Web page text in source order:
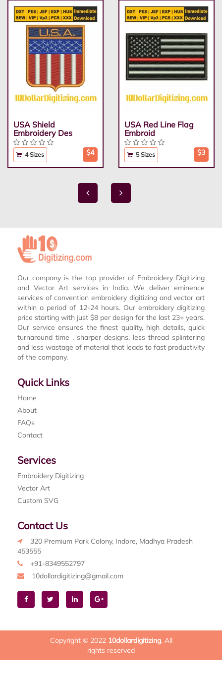
USA Shield
Embroidery Des
4 Sizes $4
USA Red Line Flag
Embroid
5 Sizes $3
Our company is the top provider of Embroidery Digitizing
and Vector Art services in India. We deliver eminence
services of convention embroidery digitizing and vector art
within a period of 12-24 hours. Our embroidery digitizing
price starting with just $8 per design for the last 23+ years.
Our service ensures the finest quality, high details, quick
turnaround time , sharper designs, less thread splintering
and less wastage of material that leads to fast productivity
of the company.
Quick Links
Home
About
FAQs
Contact
Services
Embroidery Digitizing
Vector Art
Custom SVG
Contact Us
320 Premium Park Colony, Indore, Madhya Pradesh
453555
+91-8349552797
10dollardigitizing@gmail.com
Copyright © 2022 10dollardigitizing. All
rights reserved